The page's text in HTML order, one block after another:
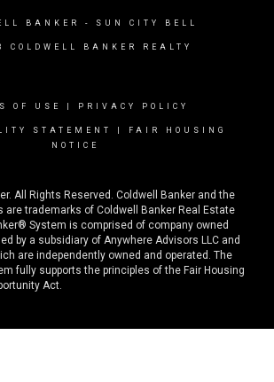
BANKER - SUN CITY BELL
COLDWELL BANKER REALTY
OF USE PRIVACY POLICY
STATEMENT
FAIR HOUSING
NOTICE
All Rights Reserved. Coldwell Banker and the
are trademarks of Coldwell Banker Real Estate
System is comprised of company owned
by a subsidiary of Anywhere Advisors LLC and
are independently owned and operated. The
fully supports the principles of the Fair Housing
Act.